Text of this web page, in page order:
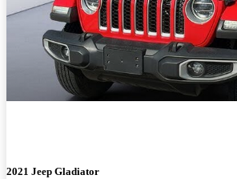
2021 Jeep Gladiator